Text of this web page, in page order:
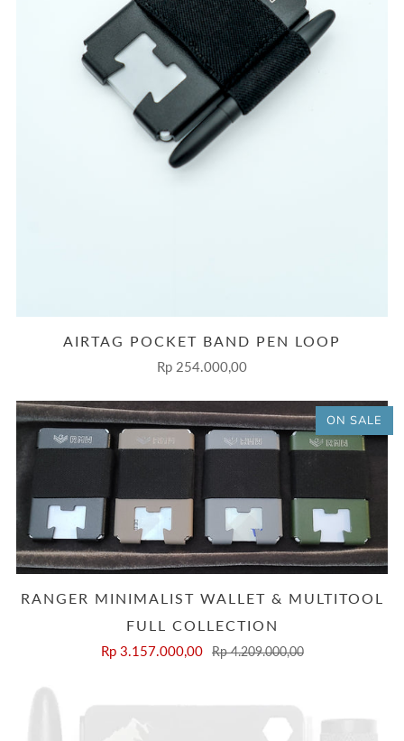
AIRTAG POCKET BAND PEN LOOP
Rp 254.000,00
ON SALE
RANGER MINIMALIST WALLET & MULTITOOL
FULL COLLECTION
Rp 3.157.000,00 Rp 4.209.000,00